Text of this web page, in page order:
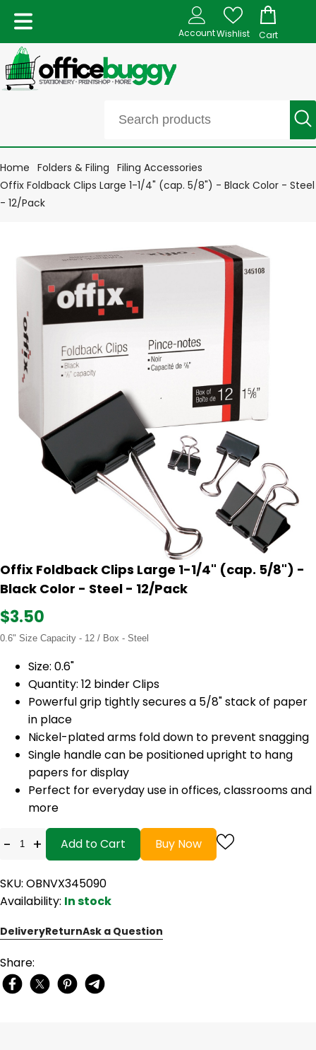
AccountWishlist Cart
Home Folders & Filing Filing Accessories
Offix Foldback Clips Large 1-1/4" (cap. 5/8") - Black Color - Steel
- 12/Pack
Offix Foldback Clips Large 1-1/4" (cap. 5/8") -
Black Color - Steel - 12/Pack
$3.50
0.6" Size Capacity - 12 / Box - Steel
Size: 0.6"
Quantity: 12 binder Clips
Powerful grip tightly secures a 5/8" stack of paper
in place
Nickel-plated arms fold down to prevent snagging
Single handle can be positioned upright to hang
papers for display
Perfect for everyday use in offices, classrooms and
more
- + Add to Cart Buy Now
SKU: OBNVX345090
Availability: In stock
DeliveryReturnAsk a Question
Share: